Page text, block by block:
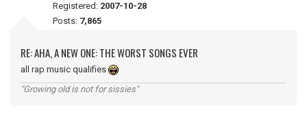
Registered: 2007-10-28
Posts: 7,865
RE: AHA, A NEW ONE: THE WORST SONGS EVER
all rap music qualifies
"Growing old is not for sissies"